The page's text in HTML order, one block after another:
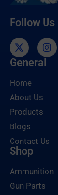
Follow Us
General
Home
About Us
Products
Blogs
Contact Us
Shop
Ammunition
Gun Parts